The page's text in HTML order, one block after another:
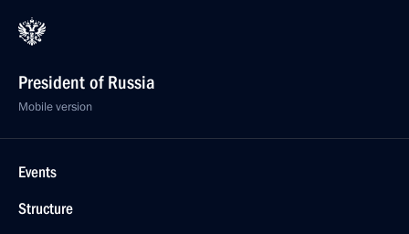
President of Russia
Mobile version
Events
Structure